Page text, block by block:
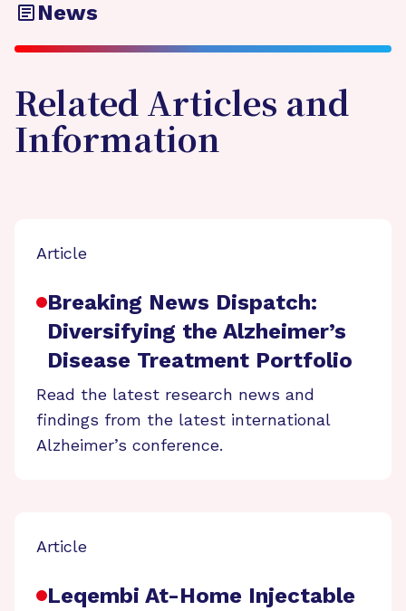
News
Related Articles and
Information
Article
Breaking News Dispatch:
Diversifying the Alzheimer’s
Disease Treatment Portfolio
Read the latest research news and
findings from the latest international
Alzheimer’s conference.
Article
Leqembi At-Home Injectable